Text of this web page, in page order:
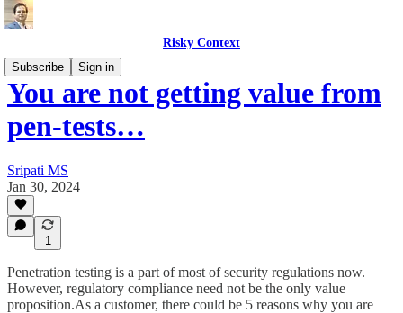
Risky Context
Subscribe
Sign in
You are not getting value from
pen-tests…
Sripati MS
Jan 30, 2024
1
Penetration testing is a part of most of security regulations now.
However, regulatory compliance need not be the only value
proposition.As a customer, there could be 5 reasons why you are